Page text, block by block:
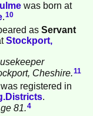
was born at
.10
as Servant
Stockport,
Cheshire.11
registered in
.
81.4